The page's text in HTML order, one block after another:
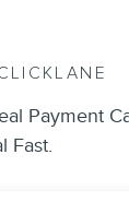
Payment
Fast.